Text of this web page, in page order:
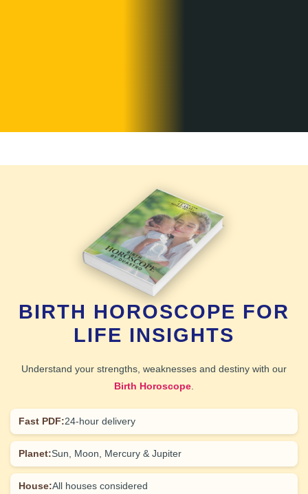
BIRTH HOROSCOPE FOR
LIFE INSIGHTS
Understand your strengths, weaknesses and destiny with our
Birth Horoscope.
Fast PDF:24-hour delivery
Planet:Sun, Moon, Mercury & Jupiter
House:All houses considered